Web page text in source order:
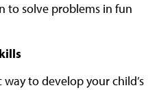
to solve problems in fun
to develop your child’s